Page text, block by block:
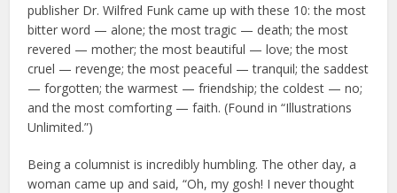
publisher Dr. Wilfred Funk came up with these 10: the most
bitter word — alone; the most tragic — death; the most
revered — mother; the most beautiful — love; the most
cruel — revenge; the most peaceful — tranquil; the saddest
— forgotten; the warmest — friendship; the coldest — no;
and the most comforting — faith. (Found in “Illustrations
Unlimited.”)
Being a columnist is incredibly humbling. The other day, a
woman came up and said, “Oh, my gosh! I never thought